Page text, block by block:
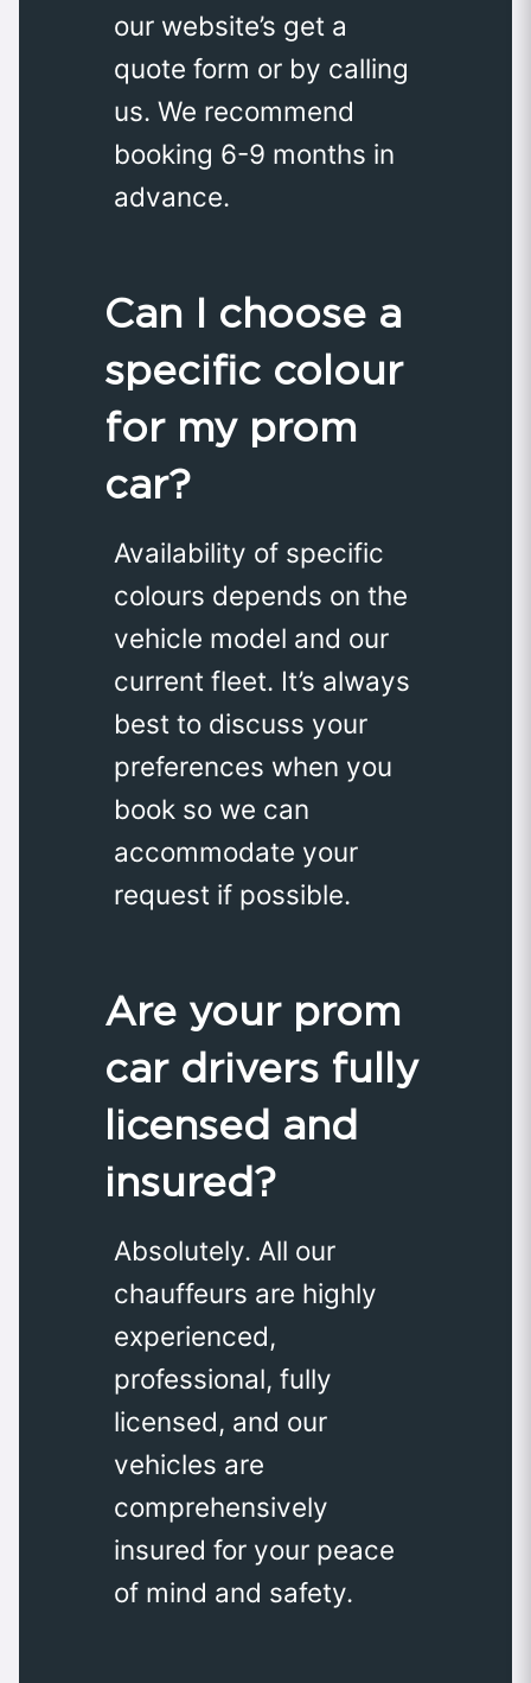
our website’s get a
quote form or by calling
us. We recommend
booking 6-9 months in
advance.
Can I choose a
specific colour
for my prom
car?
Availability of specific
colours depends on the
vehicle model and our
current fleet. It’s always
best to discuss your
preferences when you
book so we can
accommodate your
request if possible.
Are your prom
car drivers fully
licensed and
insured?
Absolutely. All our
chauffeurs are highly
experienced,
professional, fully
licensed, and our
vehicles are
comprehensively
insured for your peace
of mind and safety.